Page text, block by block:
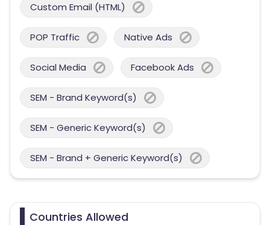
Custom Email (HTML)
POP Traffic Native Ads
Social Media Facebook Ads
SEM - Brand Keyword(s)
SEM - Generic Keyword(s)
SEM - Brand + Generic Keyword(s)
Countries Allowed